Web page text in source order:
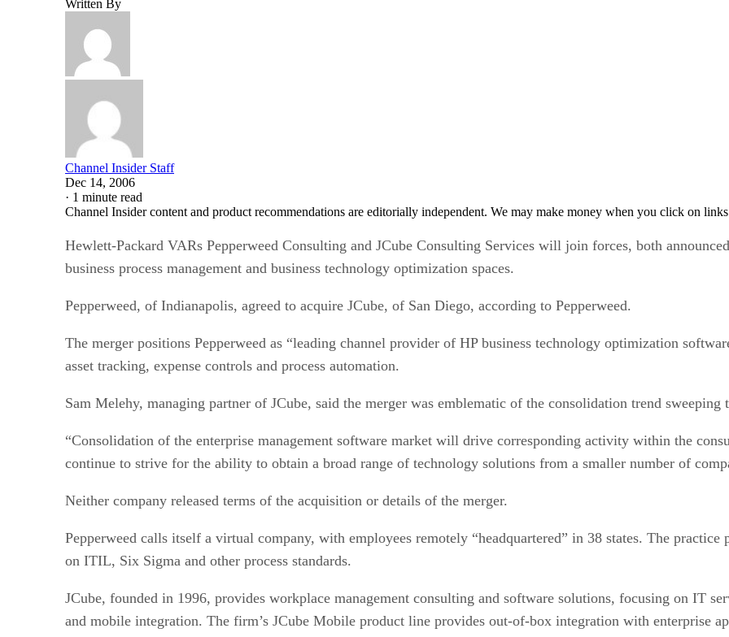
Written By
Channel Insider Staff
Dec 14, 2006
· 1 minute read
Channel Insider content and product recommendations are editorially independent. We may make money when you click on
Hewlett-Packard VARs Pepperweed Consulting and JCube Consulting Services will join forces, both
business process management and business technology optimization spaces.
Pepperweed, of Indianapolis, agreed to acquire JCube, of San Diego, according to Pepperweed.
The merger positions Pepperweed as “leading channel provider of HP business technology optimization
asset tracking, expense controls and process automation.
Sam Melehy, managing partner of JCube, said the merger was emblematic of the consolidation trend sweeping
“Consolidation of the enterprise management software market will drive corresponding activity within the
continue to strive for the ability to obtain a broad range of technology solutions from a smaller number of
Neither company released terms of the acquisition or details of the merger.
Pepperweed calls itself a virtual company, with employees remotely “headquartered” in 38 states. The
on ITIL, Six Sigma and other process standards.
JCube, founded in 1996, provides workplace management consulting and software solutions, focusing on IT
and mobile integration. The firm’s JCube Mobile product line provides out-of-box integration with enterprise